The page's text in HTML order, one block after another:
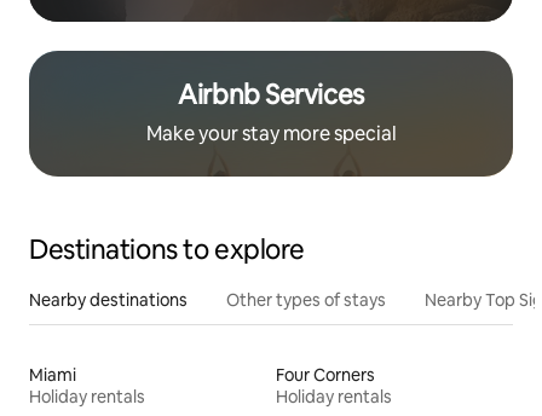
Airbnb Services
Make your stay more special
Destinations to explore
Nearby destinations Other types of stays Nearby Top
Miami
Holiday rentals
Four Corners
Holiday rentals